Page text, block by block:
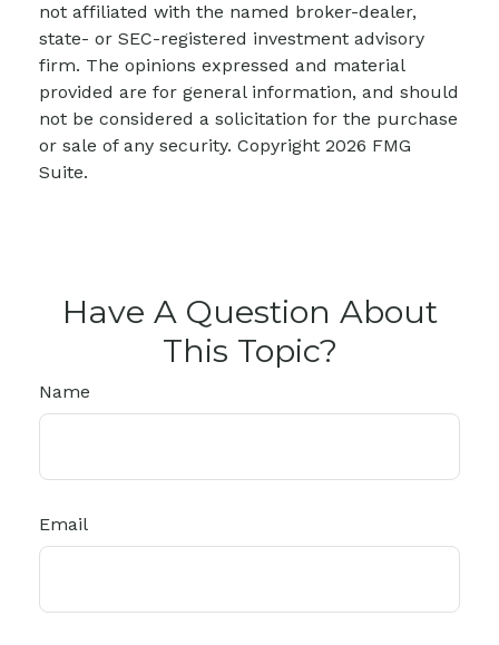
not affiliated with the named broker-dealer,
state- or SEC-registered investment advisory
firm. The opinions expressed and material
provided are for general information, and should
not be considered a solicitation for the purchase
or sale of any security. Copyright 2026 FMG
Suite.
Have A Question About
This Topic?
Name
Email